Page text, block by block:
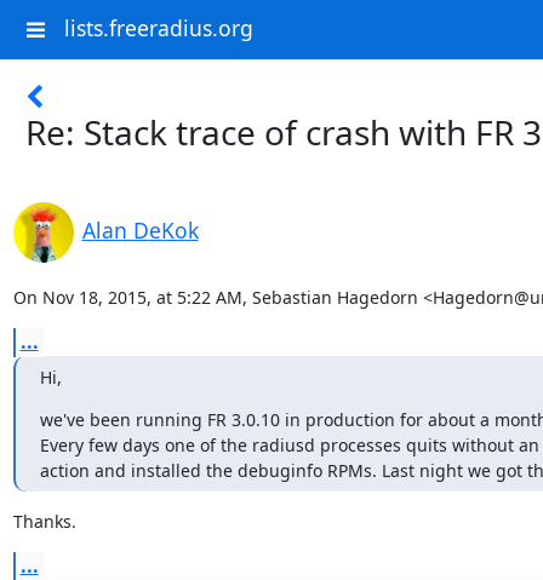
lists.freeradius.org
Re: Stack trace of crash with FR
Alan DeKok
On Nov 18, 2015, at 5:22 AM, Sebastian Hagedorn
...
Hi,
we've been running FR 3.0.10 in production for about a
Every few days one of the radiusd processes quits without
action and installed the debuginfo RPMs. Last night we got
Thanks.
...